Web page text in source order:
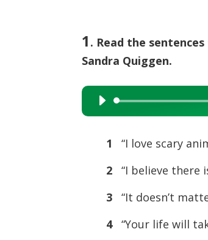
1 . Read the
Sandra Quiggen.
Audio
Player
1
“I love scary
2
“I believe there
3
“It doesn’t
4 “Your life will